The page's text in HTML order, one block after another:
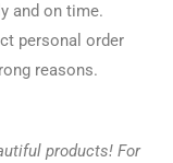
and on time.
personal order
reasons.
products! For